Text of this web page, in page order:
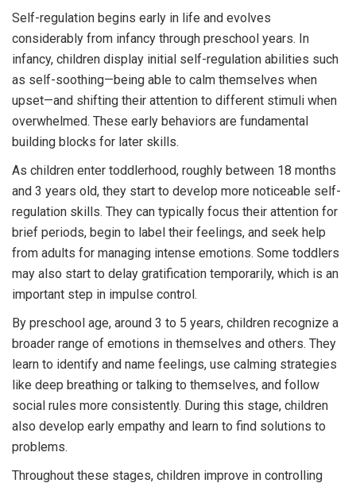
Self-regulation begins early in life and evolves
considerably from infancy through preschool years. In
infancy, children display initial self-regulation abilities such
as self-soothing—being able to calm themselves when
upset—and shifting their attention to different stimuli when
overwhelmed. These early behaviors are fundamental
building blocks for later skills.
As children enter toddlerhood, roughly between 18 months
and 3 years old, they start to develop more noticeable self-
regulation skills. They can typically focus their attention for
brief periods, begin to label their feelings, and seek help
from adults for managing intense emotions. Some toddlers
may also start to delay gratification temporarily, which is an
important step in impulse control.
By preschool age, around 3 to 5 years, children recognize a
broader range of emotions in themselves and others. They
learn to identify and name feelings, use calming strategies
like deep breathing or talking to themselves, and follow
social rules more consistently. During this stage, children
also develop early empathy and learn to find solutions to
problems.
Throughout these stages, children improve in controlling